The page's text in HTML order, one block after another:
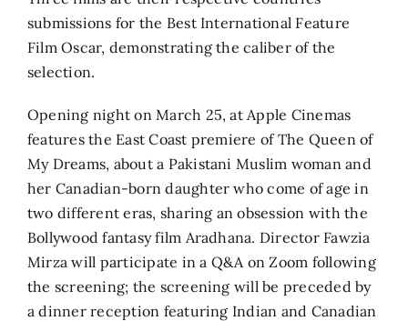
submissions for the Best International Feature
Film Oscar, demonstrating the caliber of the
selection.
Opening night on March 25, at Apple Cinemas
features the East Coast premiere of The Queen of
My Dreams, about a Pakistani Muslim woman and
her Canadian-born daughter who come of age in
two different eras, sharing an obsession with the
Bollywood fantasy film Aradhana. Director Fawzia
Mirza will participate in a Q&A on Zoom following
the screening; the screening will be preceded by
a dinner reception featuring Indian and Canadian